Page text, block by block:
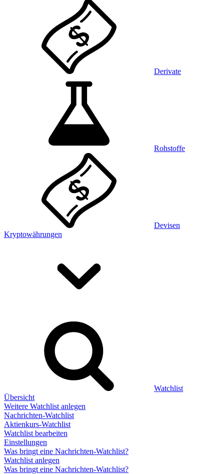
Derivate
Rohstoffe
Devisen
Kryptowährungen
Watchlist
Übersicht
Weitere Watchlist anlegen
Nachrichten-Watchlist
Aktienkurs-Watchlist
Watchlist bearbeiten
Einstellungen
Was bringt eine Nachrichten-Watchlist?
Watchlist anlegen
Was bringt eine Nachrichten-Watchlist?